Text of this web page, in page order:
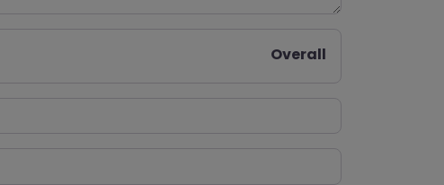
Overall